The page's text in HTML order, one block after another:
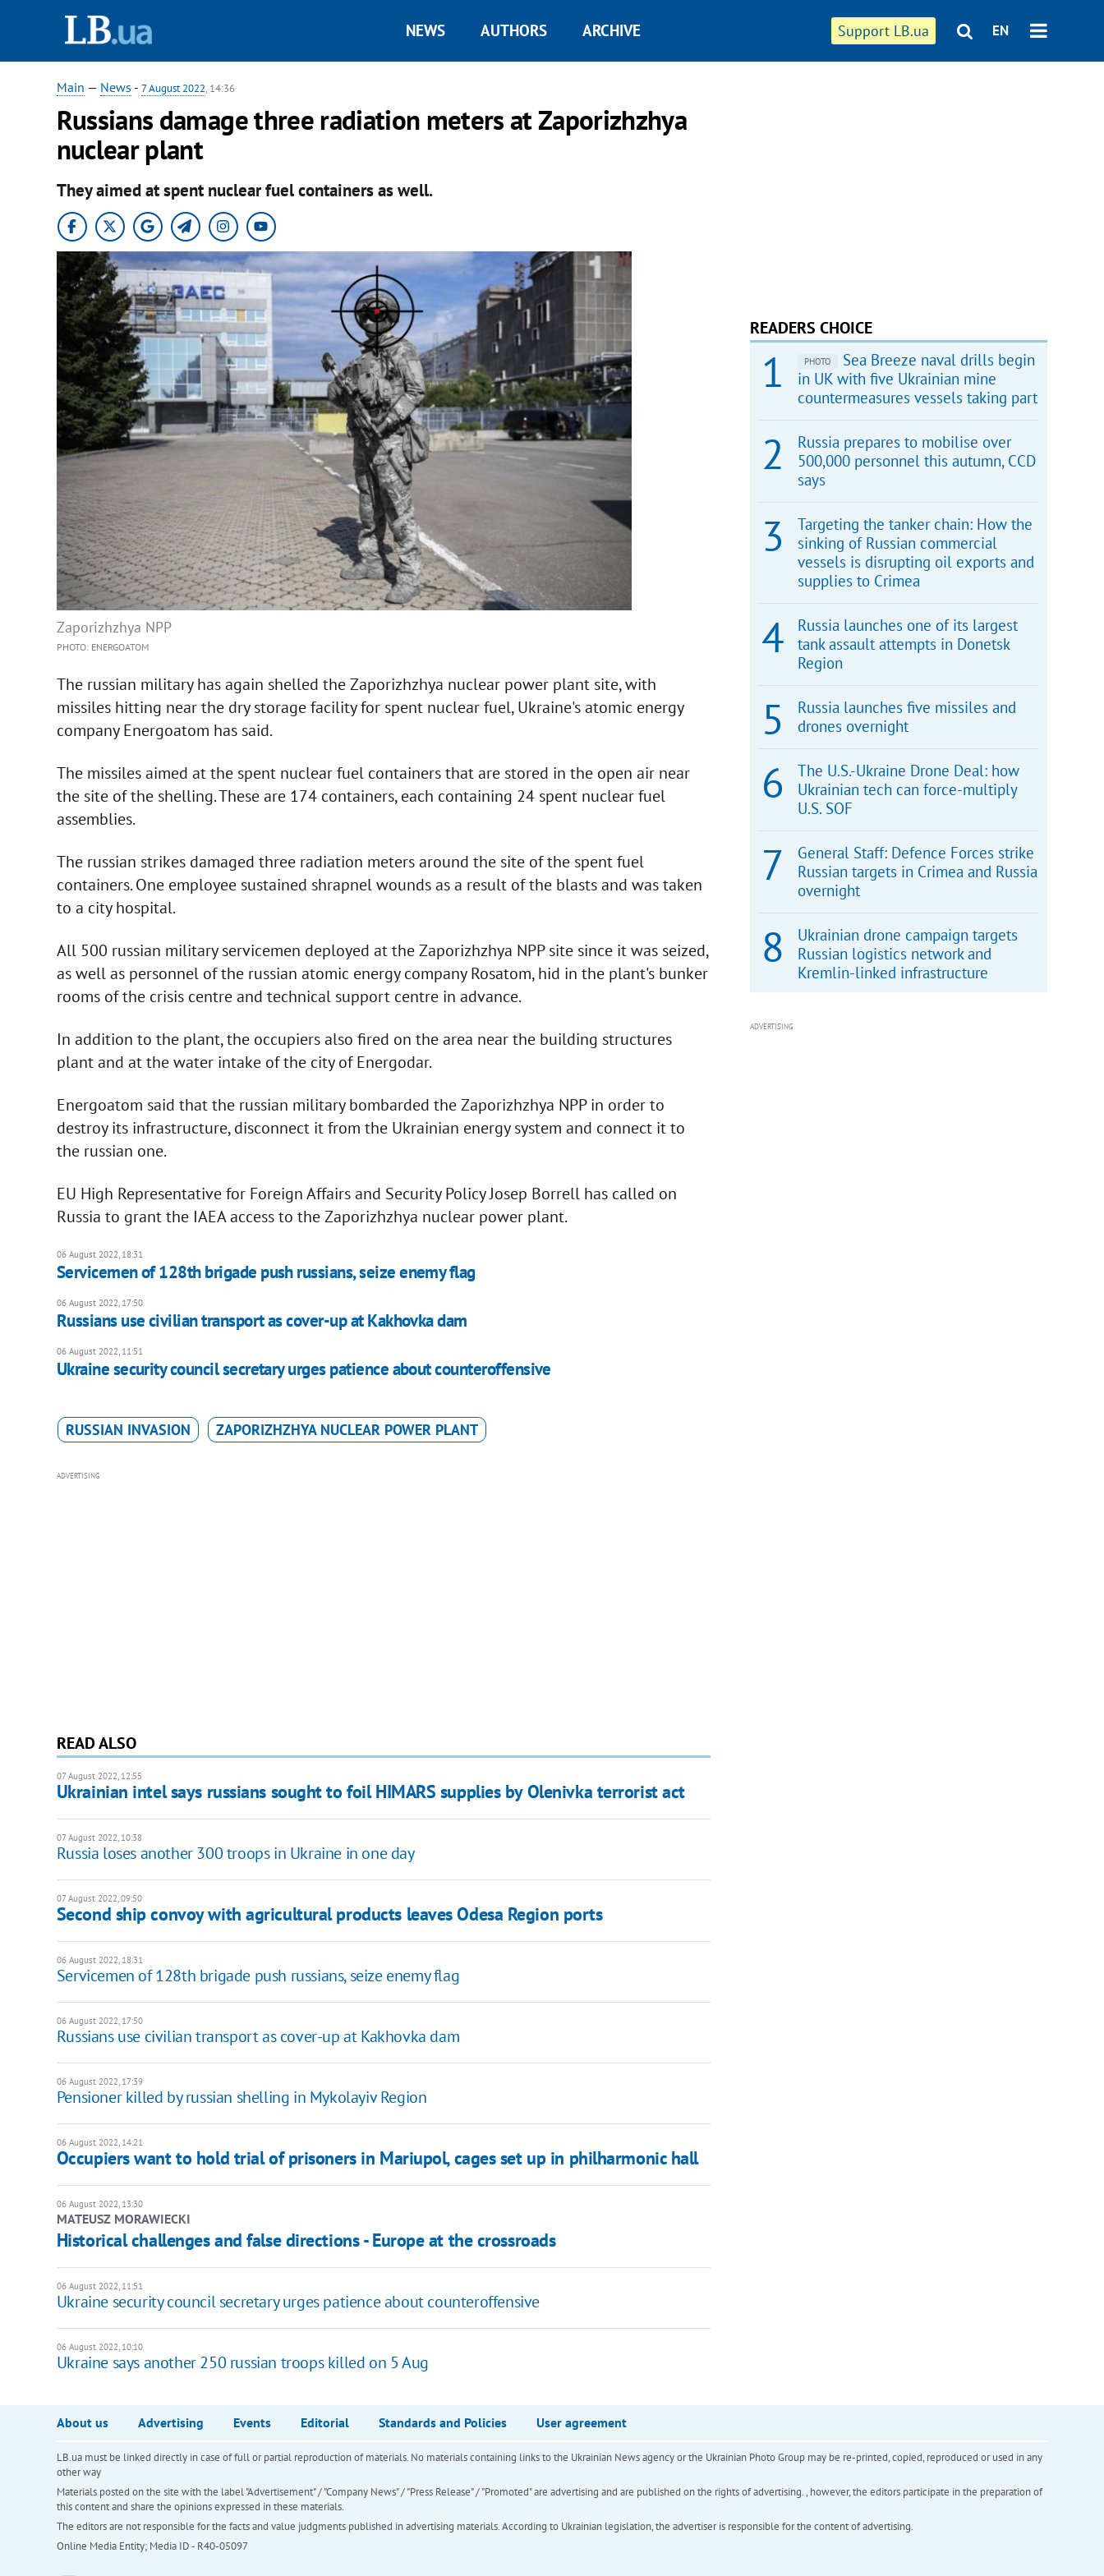
Support LB.ua EN
NEWS AUTHORS ARCHIVE
Main — News - 7 August 2022, 14:36
Russians damage three radiation meters at Zaporizhzhya
nuclear plant
They aimed at spent nuclear fuel containers as well.
Zaporizhzhya NPP
PHOTO: ENERGOATOM
The russian military has again shelled the Zaporizhzhya nuclear power plant site, with
missiles hitting near the dry storage facility for spent nuclear fuel, Ukraine's atomic energy
company Energoatom has said.
The missiles aimed at the spent nuclear fuel containers that are stored in the open air near
the site of the shelling. These are 174 containers, each containing 24 spent nuclear fuel
assemblies.
The russian strikes damaged three radiation meters around the site of the spent fuel
containers. One employee sustained shrapnel wounds as a result of the blasts and was taken
to a city hospital.
All 500 russian military servicemen deployed at the Zaporizhzhya NPP site since it was seized,
as well as personnel of the russian atomic energy company Rosatom, hid in the plant's bunker
rooms of the crisis centre and technical support centre in advance.
In addition to the plant, the occupiers also fired on the area near the building structures
plant and at the water intake of the city of Energodar.
Energoatom said that the russian military bombarded the Zaporizhzhya NPP in order to
destroy its infrastructure, disconnect it from the Ukrainian energy system and connect it to
the russian one.
EU High Representative for Foreign Affairs and Security Policy Josep Borrell has called on
Russia to grant the IAEA access to the Zaporizhzhya nuclear power plant.
06 August 2022, 18:31
Servicemen of 128th brigade push russians, seize enemy flag
06 August 2022, 17:50
Russians use civilian transport as cover-up at Kakhovka dam
06 August 2022, 11:51
Ukraine security council secretary urges patience about counteroffensive
RUSSIAN INVASION ZAPORIZHZHYA NUCLEAR POWER PLANT
ADVERTISING
READ ALSO
07 August 2022, 12:55
Ukrainian intel says russians sought to foil HIMARS supplies by Olenivka terrorist act
07 August 2022, 10:38
Russia loses another 300 troops in Ukraine in one day
07 August 2022, 09:50
Second ship convoy with agricultural products leaves Odesa Region ports
06 August 2022, 18:31
Servicemen of 128th brigade push russians, seize enemy flag
06 August 2022, 17:50
Russians use civilian transport as cover-up at Kakhovka dam
06 August 2022, 17:39
Pensioner killed by russian shelling in Mykolayiv Region
06 August 2022, 14:21
Occupiers want to hold trial of prisoners in Mariupol, cages set up in philharmonic hall
06 August 2022, 13:30
MATEUSZ MORAWIECKI
Historical challenges and false directions - Europe at the crossroads
06 August 2022, 11:51
Ukraine security council secretary urges patience about counteroffensive
06 August 2022, 10:10
Ukraine says another 250 russian troops killed on 5 Aug
READERS CHOICE
PHOTO
Sea Breeze naval drills begin
in UK with five Ukrainian mine
countermeasures vessels taking part
Russia prepares to mobilise over
500,000 personnel this autumn, CCD
says
Targeting the tanker chain: How the
sinking of Russian commercial
vessels is disrupting oil exports and
supplies to Crimea
Russia launches one of its largest
tank assault attempts in Donetsk
Region
Russia launches five missiles and
drones overnight
The U.S.-Ukraine Drone Deal: how
Ukrainian tech can force-multiply
U.S. SOF
General Staff: Defence Forces strike
Russian targets in Crimea and Russia
overnight
Ukrainian drone campaign targets
Russian logistics network and
Kremlin-linked infrastructure
ADVERTISING
About us Advertising Events Editorial Standards and Policies User agreement
LB.ua must be linked directly in case of full or partial reproduction of materials. No materials containing links to the Ukrainian News agency or the Ukrainian Photo Group may be re-printed, copied, reproduced or used in any
other way
Materials posted on the site with the label "Advertisement" / "Company News" / "Press Release" / "Promoted" are advertising and are published on the rights of advertising. , however, the editors participate in the preparation of
this content and share the opinions expressed in these materials.
The editors are not responsible for the facts and value judgments published in advertising materials. According to Ukrainian legislation, the advertiser is responsible for the content of advertising.
Online Media Entity; Media ID - R40-05097